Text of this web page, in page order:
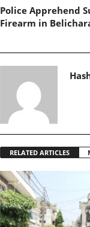
Police Apprehend
Firearm in
RELATED ARTICLES